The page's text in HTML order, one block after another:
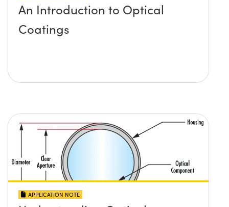
An Introduction to Optical
Coatings
APPLICATION NOTE